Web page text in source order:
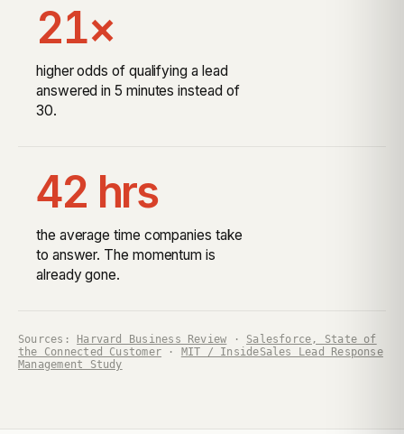
21×
higher odds of qualifying a lead
answered in 5 minutes instead of
30.
42 hrs
the average time companies take
to answer. The momentum is
already gone.
Sources: Harvard Business Review · Salesforce, State of
the Connected Customer · MIT / InsideSales Lead Response
Management Study